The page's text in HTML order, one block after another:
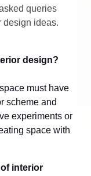
queries
design ideas.
design?
must have
scheme and
experiments or
space with
interior